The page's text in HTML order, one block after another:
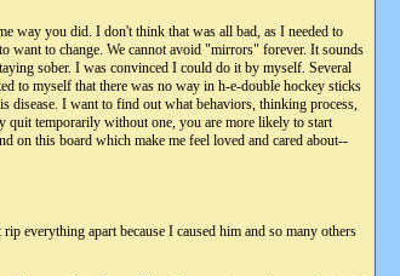
way you did. I don't think that was all bad, as I needed to
want to change. We cannot avoid "mirrors" forever. It sounds
sober. I was convinced I could do it by myself. Several
to myself that there was no way in h-e-double hockey sticks
disease. I want to find out what behaviors, thinking process,
temporarily without one, you are more likely to start
on this board which make me feel loved and cared about--
everything apart because I caused him and so many others